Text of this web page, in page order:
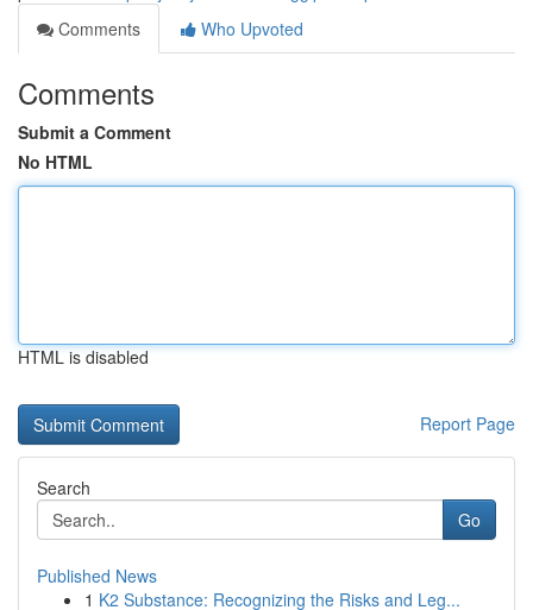
Comments
Who Upvoted
Comments
Submit a Comment
No HTML
HTML is disabled
Report Page
Search
Go
Published News
1 K2 Substance: Recognizing the Risks and Leg...